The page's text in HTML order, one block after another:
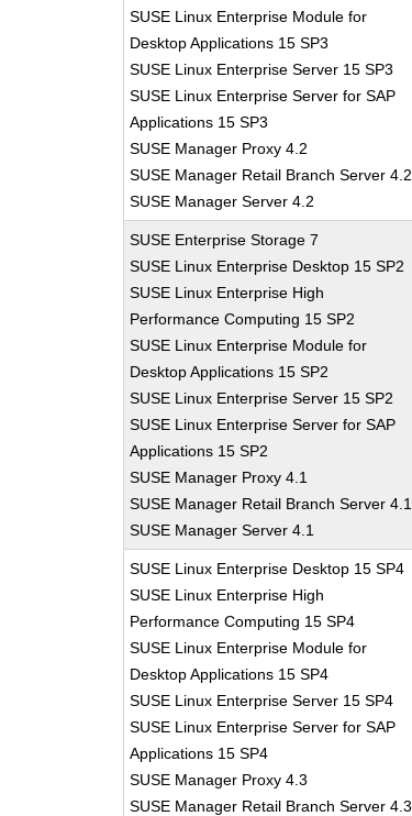
SUSE Linux Enterprise Module for
Desktop Applications 15 SP3
SUSE Linux Enterprise Server 15 SP3
SUSE Linux Enterprise Server for SAP
Applications 15 SP3
SUSE Manager Proxy 4.2
SUSE Manager Retail Branch Server 4.2
SUSE Manager Server 4.2
SUSE Enterprise Storage 7
SUSE Linux Enterprise Desktop 15 SP2
SUSE Linux Enterprise High
Performance Computing 15 SP2
SUSE Linux Enterprise Module for
Desktop Applications 15 SP2
SUSE Linux Enterprise Server 15 SP2
SUSE Linux Enterprise Server for SAP
Applications 15 SP2
SUSE Manager Proxy 4.1
SUSE Manager Retail Branch Server 4.1
SUSE Manager Server 4.1
SUSE Linux Enterprise Desktop 15 SP4
SUSE Linux Enterprise High
Performance Computing 15 SP4
SUSE Linux Enterprise Module for
Desktop Applications 15 SP4
SUSE Linux Enterprise Server 15 SP4
SUSE Linux Enterprise Server for SAP
Applications 15 SP4
SUSE Manager Proxy 4.3
SUSE Manager Retail Branch Server 4.3